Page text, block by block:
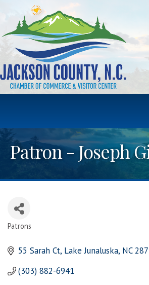
Patron - Joseph
Patrons
55 Sarah Ct Lake Junaluska NC
(303) 882-6941